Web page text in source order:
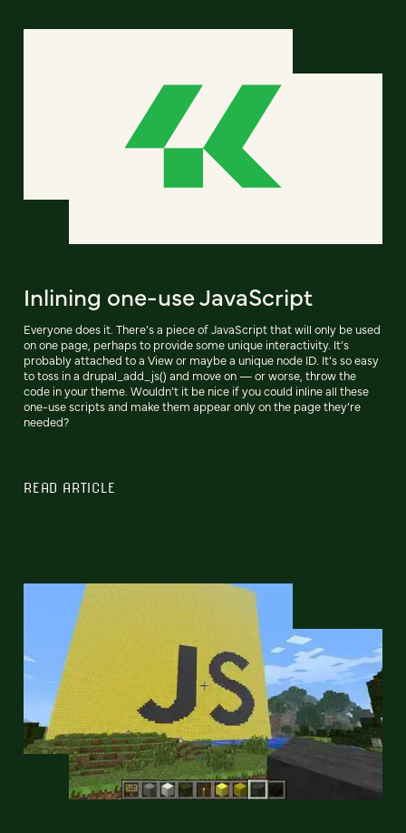
Inlining one-use JavaScript
Everyone does it. There’s a piece of JavaScript that will only be used
on one page, perhaps to provide some unique interactivity. It’s
probably attached to a View or maybe a unique node ID. It’s so easy
to toss in a drupal_add_js() and move on — or worse, throw the
code in your theme. Wouldn’t it be nice if you could inline all these
one-use scripts and make them appear only on the page they’re
needed?
READ ARTICLE